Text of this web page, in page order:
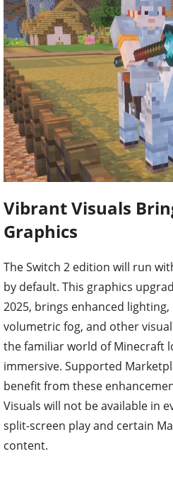
Vibrant Visuals
Graphics
The Switch 2 edition will run
by default. This graphics
2025, brings enhanced
volumetric fog, and other
the familiar world of Minecraft
immersive. Supported
benefit from these
Visuals will not be available in
split-screen play and certain
content.